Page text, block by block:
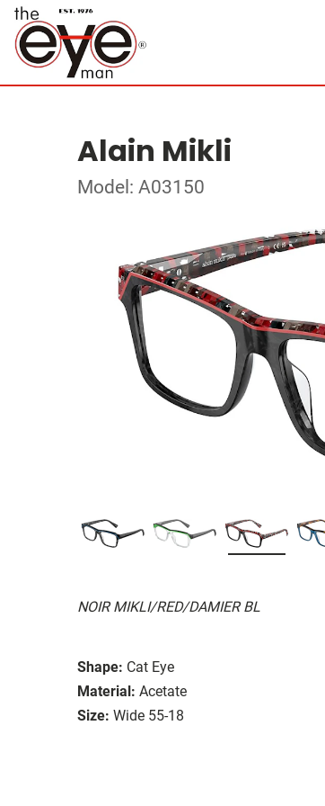
Alain Mikli
Model: A03150
NOIR MIKLI/RED/DAMIER BL
Shape: Cat Eye
Material: Acetate
Size: Wide 55-18